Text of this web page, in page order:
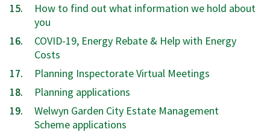
How to find out what information we hold about
you
COVID-19, Energy Rebate & Help with Energy
Costs
Planning Inspectorate Virtual Meetings
Planning applications
Welwyn Garden City Estate Management
Scheme applications